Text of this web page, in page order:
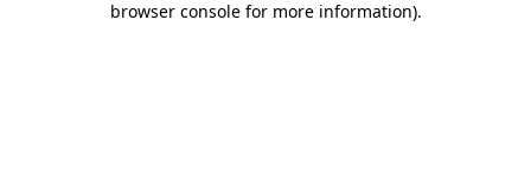
browser console for more information).